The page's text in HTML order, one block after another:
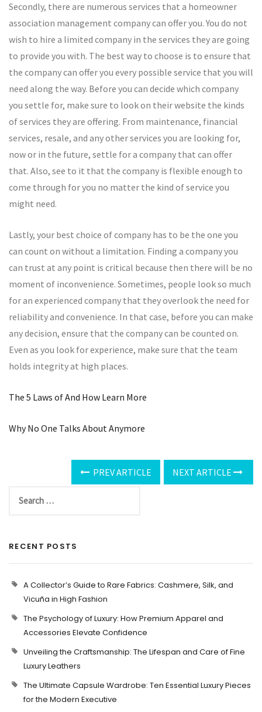
Secondly, there are numerous services that a homeowner
association management company can offer you. You do not
wish to hire a limited company in the services they are going
to provide you with. The best way to choose is to ensure that
the company can offer you every possible service that you will
need along the way. Before you can decide which company
you settle for, make sure to look on their website the kinds
of services they are offering. From maintenance, financial
services, resale, and any other services you are looking for,
now or in the future, settle for a company that can offer
that. Also, see to it that the company is flexible enough to
come through for you no matter the kind of service you
might need.
Lastly, your best choice of company has to be the one you
can count on without a limitation. Finding a company you
can trust at any point is critical because then there will be no
moment of inconvenience. Sometimes, people look so much
for an experienced company that they overlook the need for
reliability and convenience. In that case, before you can make
any decision, ensure that the company can be counted on.
Even as you look for experience, make sure that the team
holds integrity at high places.
The 5 Laws of And How Learn More
Why No One Talks About Anymore
PREV ARTICLE NEXT ARTICLE
RECENT POSTS
A Collector’s Guide to Rare Fabrics: Cashmere, Silk, and
Vicuña in High Fashion
The Psychology of Luxury: How Premium Apparel and
Accessories Elevate Confidence
Unveiling the Craftsmanship: The Lifespan and Care of Fine
Luxury Leathers
The Ultimate Capsule Wardrobe: Ten Essential Luxury Pieces
for the Modern Executive